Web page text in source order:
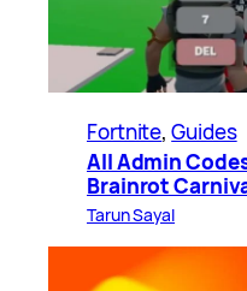
Fortnite, Guides
All Admin
Brainrot
Tarun Sayal